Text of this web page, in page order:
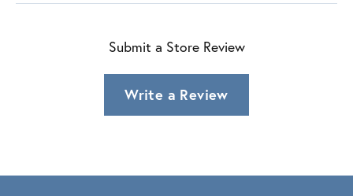
Submit a Store Review
Write a Review